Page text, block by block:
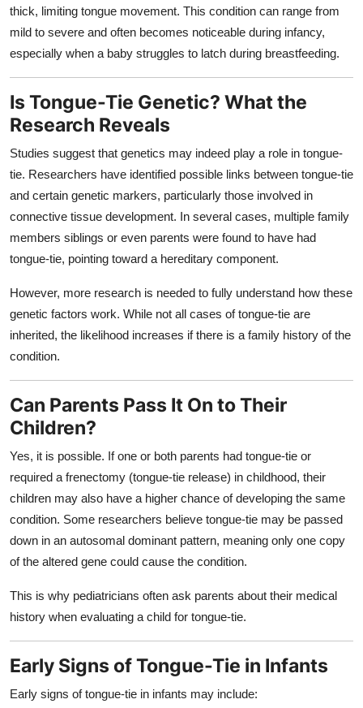
thick, limiting tongue movement. This condition can range from
mild to severe and often becomes noticeable during infancy,
especially when a baby struggles to latch during breastfeeding.
Is Tongue-Tie Genetic? What the
Research Reveals
Studies suggest that genetics may indeed play a role in tongue-
tie. Researchers have identified possible links between tongue-tie
and certain genetic markers, particularly those involved in
connective tissue development. In several cases, multiple family
members siblings or even parents were found to have had
tongue-tie, pointing toward a hereditary component.
However, more research is needed to fully understand how these
genetic factors work. While not all cases of tongue-tie are
inherited, the likelihood increases if there is a family history of the
condition.
Can Parents Pass It On to Their
Children?
Yes, it is possible. If one or both parents had tongue-tie or
required a frenectomy (tongue-tie release) in childhood, their
children may also have a higher chance of developing the same
condition. Some researchers believe tongue-tie may be passed
down in an autosomal dominant pattern, meaning only one copy
of the altered gene could cause the condition.
This is why pediatricians often ask parents about their medical
history when evaluating a child for tongue-tie.
Early Signs of Tongue-Tie in Infants
Early signs of tongue-tie in infants may include: